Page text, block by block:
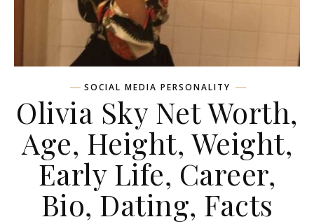
SOCIAL MEDIA PERSONALITY
Olivia Sky Net Worth,
Age, Height, Weight,
Early Life, Career,
Bio, Dating, Facts